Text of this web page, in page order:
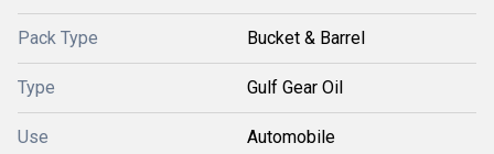
Pack Type Bucket & Barrel
Type Gulf Gear Oil
Use Automobile